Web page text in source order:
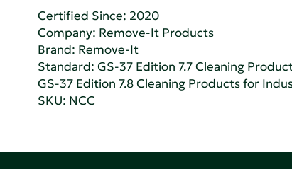
Certified Since: 2020
Company: Remove-It Products
Brand: Remove-It
Standard:GS-37 Edition 7.7 Cleaning
GS-37 Edition 7.8 Cleaning Products for
SKU: NCC